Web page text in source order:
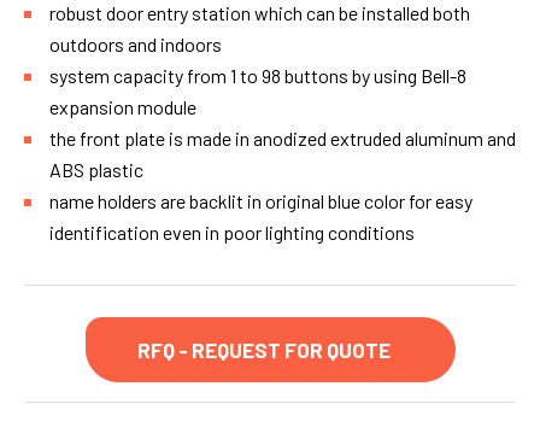
robust door entry station which can be installed both
outdoors and indoors
system capacity from 1 to 98 buttons by using Bell-8
expansion module
the front plate is made in anodized extruded aluminum and
ABS plastic
name holders are backlit in original blue color for easy
identification even in poor lighting conditions
RFQ - REQUEST FOR QUOTE